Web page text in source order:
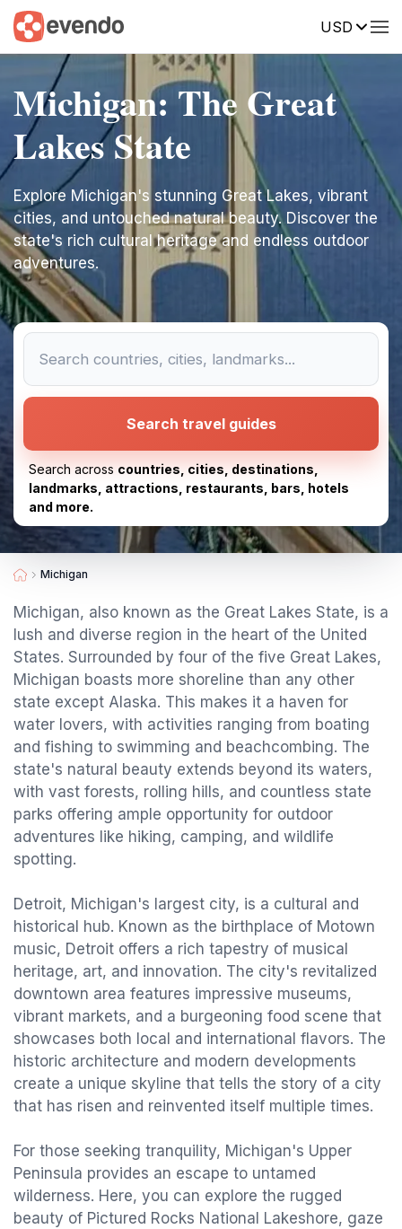
USD
Michigan: The Great
Lakes State
Explore Michigan's stunning Great Lakes, vibrant
cities, and untouched natural beauty. Discover the
state's rich cultural heritage and endless outdoor
adventures.
Search travel guides
Search across countries, cities, destinations,
landmarks, attractions, restaurants, bars, hotels
and more.
Michigan
Michigan, also known as the Great Lakes State, is a
lush and diverse region in the heart of the United
States. Surrounded by four of the five Great Lakes,
Michigan boasts more shoreline than any other
state except Alaska. This makes it a haven for
water lovers, with activities ranging from boating
and fishing to swimming and beachcombing. The
state's natural beauty extends beyond its waters,
with vast forests, rolling hills, and countless state
parks offering ample opportunity for outdoor
adventures like hiking, camping, and wildlife
spotting.
Detroit, Michigan's largest city, is a cultural and
historical hub. Known as the birthplace of Motown
music, Detroit offers a rich tapestry of musical
heritage, art, and innovation. The city's revitalized
downtown area features impressive museums,
vibrant markets, and a burgeoning food scene that
showcases both local and international flavors. The
historic architecture and modern developments
create a unique skyline that tells the story of a city
that has risen and reinvented itself multiple times.
For those seeking tranquility, Michigan's Upper
Peninsula provides an escape to untamed
wilderness. Here, you can explore the rugged
beauty of Pictured Rocks National Lakeshore, gaze